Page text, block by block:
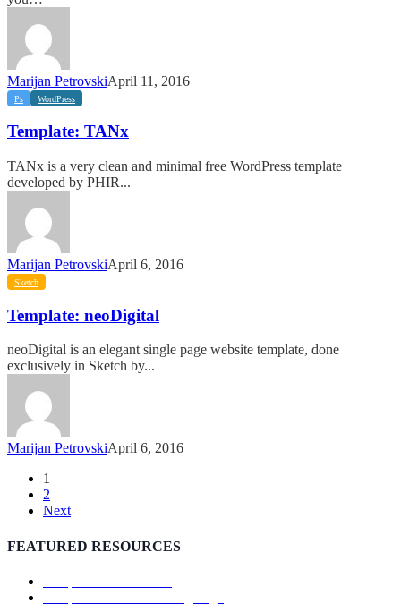
Marijan PetrovskiApril 11, 2016
Template:
Ps WordPress
Template: TANx
TANx is a very clean and minimal free WordPress template
developed by PHIR...
Marijan PetrovskiApril 6, 2016
Template:
Sketch
Template: neoDigital
neoDigital is an elegant single page website template, done
exclusively in Sketch by...
Marijan PetrovskiApril 6, 2016
1
2
Next
FEATURED RESOURCES